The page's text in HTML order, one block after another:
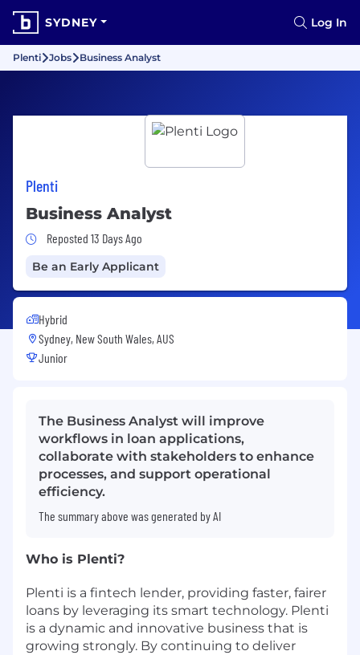
SYDNEY Log In
Plenti Jobs Business Analyst
Plenti
Business Analyst
Job Posted 13 Days Ago
Reposted 13 Days Ago
Be an Early Applicant
Hybrid
Sydney, New South Wales, AUS
Junior
The Business Analyst will improve
workflows in loan applications,
collaborate with stakeholders to enhance
processes, and support operational
efficiency.
The summary above was generated by AI
Who is Plenti?
Plenti is a fintech lender, providing faster, fairer
loans by leveraging its smart technology. Plenti
is a dynamic and innovative business that is
growing strongly. By continuing to deliver